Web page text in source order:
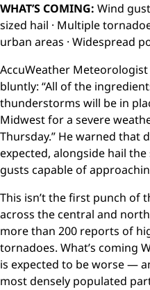
WHAT’S COMING: Wind
sized hail · Multiple
urban areas · Widespread
AccuWeather
bluntly: “All of the
thunderstorms will be in
Midwest for a severe
Thursday.” He warned that
expected, alongside hail
gusts capable of
This isn’t the first punch of
across the central and
more than 200 reports of
tornadoes. What’s coming
is expected to be worse —
most densely populated